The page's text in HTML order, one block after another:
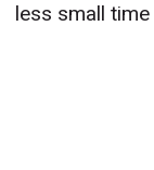
less small